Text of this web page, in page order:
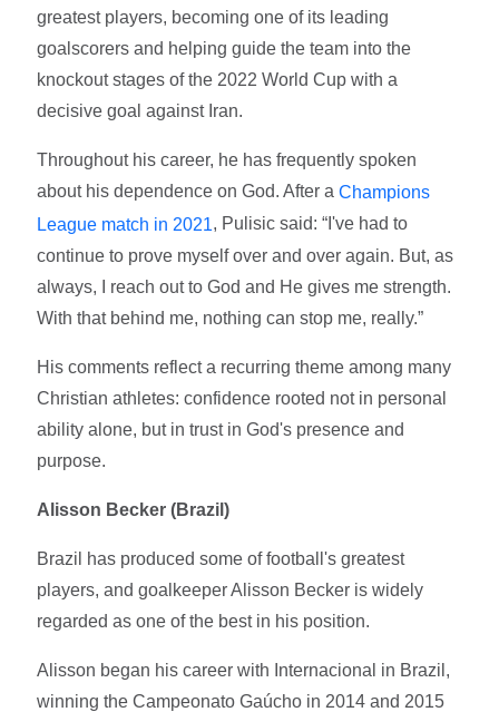
greatest players, becoming one of its leading
goalscorers and helping guide the team into the
knockout stages of the 2022 World Cup with a
decisive goal against Iran.
Throughout his career, he has frequently spoken
about his dependence on God. After aChampions
League match in 2021, Pulisic said: “I've had to
continue to prove myself over and over again. But, as
always, I reach out to God and He gives me strength.
With that behind me, nothing can stop me, really.”
His comments reflect a recurring theme among many
Christian athletes: confidence rooted not in personal
ability alone, but in trust in God's presence and
purpose.
Alisson Becker (Brazil)
Brazil has produced some of football's greatest
players, and goalkeeper Alisson Becker is widely
regarded as one of the best in his position.
Alisson began his career with Internacional in Brazil,
winning the Campeonato Gaúcho in 2014 and 2015